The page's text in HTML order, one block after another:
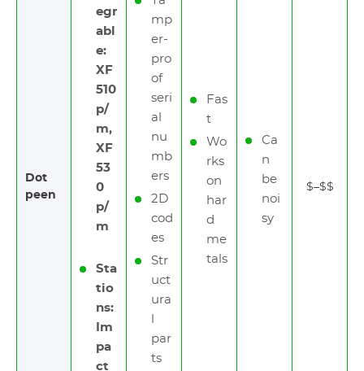
Dot
peen
egr
abl
e:
XF
510
p/
m,
XF
53
0
p/
m
Sta
tio
ns:
Im
pa
ct
mp
er-
pro
of
seri
al
nu
mb
ers
2D
cod
es
Str
uct
ura
par
ts
Fas
t
Wo
rks
on
har
d
me
tals
Ca
n
be
noi
sy
$–$$